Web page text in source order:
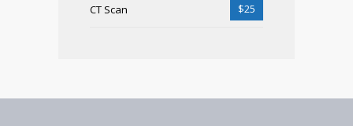
CT Scan $25